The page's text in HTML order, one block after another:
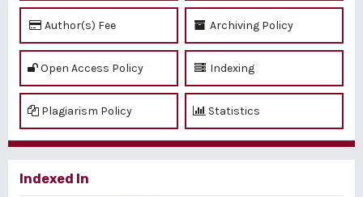
Author(s) Fee Archiving Policy
Open Access Policy Indexing
Plagiarism Policy Statistics
Indexed In